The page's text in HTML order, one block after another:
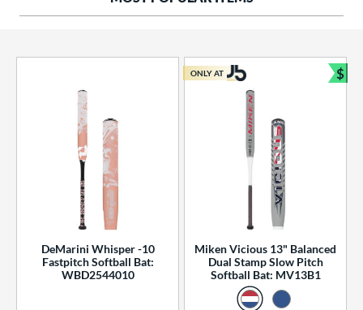
DeMarini Whisper -10
Fastpitch Softball Bat:
WBD2544010
Miken Vicious 13" Balanced
Dual Stamp Slow Pitch
Softball Bat: MV13B1
ONLY AT $